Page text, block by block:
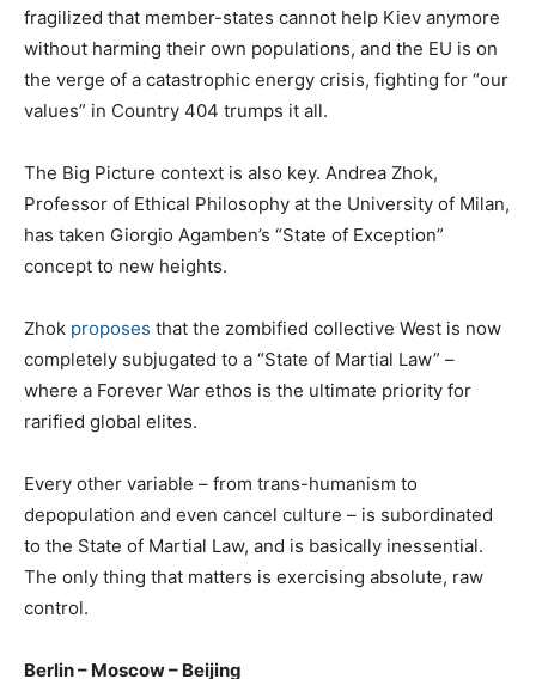
fragilized that member-states cannot help Kiev anymore
without harming their own populations, and the EU is on
the verge of a catastrophic energy crisis, fighting for “our
values” in Country 404 trumps it all.
The Big Picture context is also key. Andrea Zhok,
Professor of Ethical Philosophy at the University of Milan,
has taken Giorgio Agamben’s “State of Exception”
concept to new heights.
Zhok proposes that the zombified collective West is now
completely subjugated to a “State of Martial Law” –
where a Forever War ethos is the ultimate priority for
rarified global elites.
Every other variable – from trans-humanism to
depopulation and even cancel culture – is subordinated
to the State of Martial Law, and is basically inessential.
The only thing that matters is exercising absolute, raw
control.
Berlin – Moscow – Beijing